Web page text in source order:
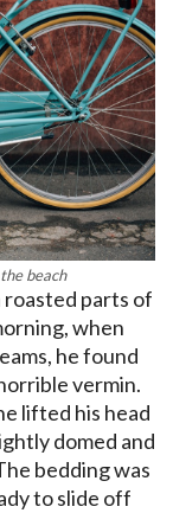
beach
roasted parts of
when
he found
vermin.
lifted his head
domed and
bedding was
to slide off